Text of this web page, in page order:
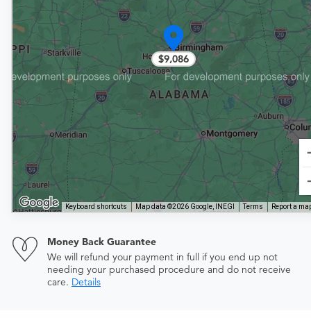
$9,086
Keyboard shortcuts Map data ©2026 Google, INEGI Terms Report a
Money Back Guarantee
We will refund your payment in full if you end up not
needing your purchased procedure and do not receive
care. Details